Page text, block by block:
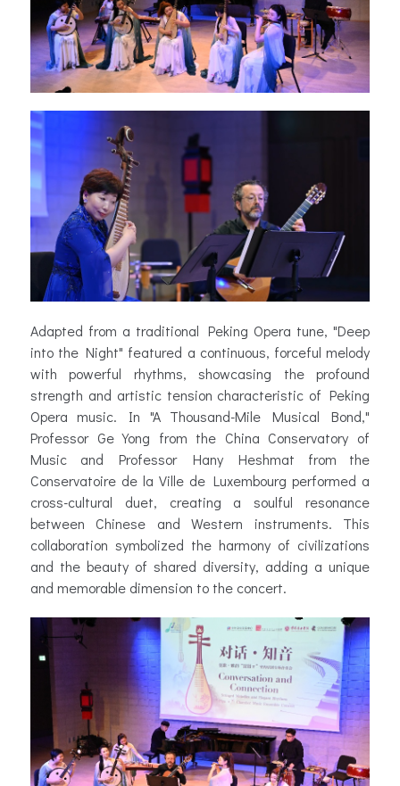
Adapted from a traditional Peking Opera tune, "Deep
into the Night" featured a continuous, forceful melody
with powerful rhythms, showcasing the profound
strength and artistic tension characteristic of Peking
Opera music. In "A Thousand-Mile Musical Bond,"
Professor Ge Yong from the China Conservatory of
Music and Professor Hany Heshmat from the
Conservatoire de la Ville de Luxembourg performed a
cross-cultural duet, creating a soulful resonance
between Chinese and Western instruments. This
collaboration symbolized the harmony of civilizations
and the beauty of shared diversity, adding a unique
and memorable dimension to the concert.